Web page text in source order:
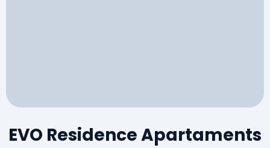
EVO Residence Apartaments